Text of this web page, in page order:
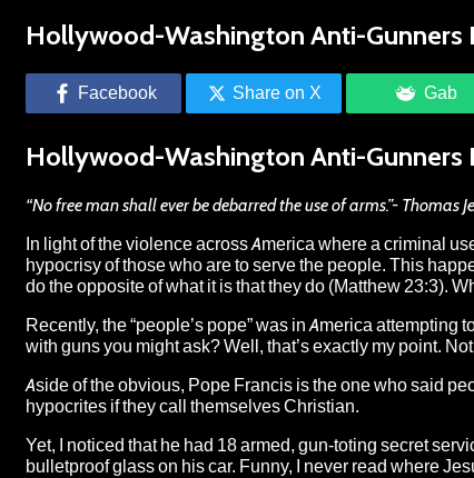
Hollywood-Washington Anti-Gunners
Facebook Share on X Gab
Hollywood-Washington Anti-Gunners
“No free man shall ever be debarred the use of arms.”- Thomas
In light of the violence across America where a criminal
hypocrisy of those who are to serve the people. This
do the opposite of what it is that they do (Matthew 23:3).
Recently, the “people’s pope” was in America
with guns you might ask? Well, that’s exactly my point.
Aside of the obvious, Pope Francis is the one whosaid
hypocrites if they call themselves Christian.
Yet, I noticed that he had 18 armed, gun-toting secret
bulletproof glass on his car. Funny, I never read where